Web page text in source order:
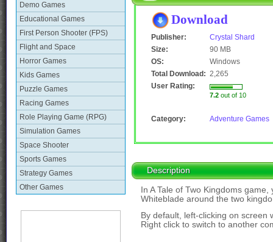
Demo Games
Educational Games
First Person Shooter (FPS)
Flight and Space
Horror Games
Kids Games
Puzzle Games
Racing Games
Role Playing Game (RPG)
Simulation Games
Space Shooter
Sports Games
Strategy Games
Other Games
Download
Publisher:
Crystal Shard
Size:
90 MB
OS:
Windows
Total Download: 2,265
User Rating:
7.2 out of 10
Category: Adventure Games
Description
In A Tale of Two Kingdoms
Whiteblade around the two
By default, left-clicking on screen
Right click to switch to another